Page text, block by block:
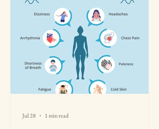
essentials can help families who are facing
food insecurity and make sure they have
Jul 28 1 min read